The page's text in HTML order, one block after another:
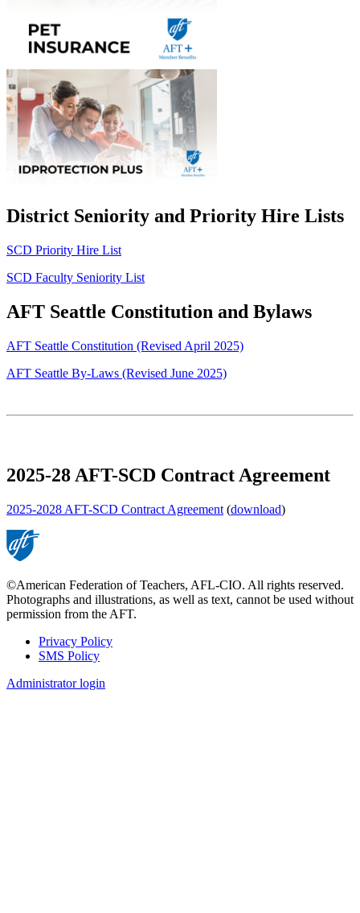
District Seniority and Priority Hire Lists
SCD Priority Hire List
SCD Faculty Seniority List
AFT Seattle Constitution and Bylaws
AFT Seattle Constitution (Revised April 2025)
AFT Seattle By-Laws (Revised June 2025)
2025-28 AFT-SCD Contract Agreement
2025-2028 AFT-SCD Contract Agreement (download)
©American Federation of Teachers, AFL-CIO. All rights reserved.
Photographs and illustrations, as well as text, cannot be used without
permission from the AFT.
Footer
Privacy Policy
SMS Policy
Administrator login